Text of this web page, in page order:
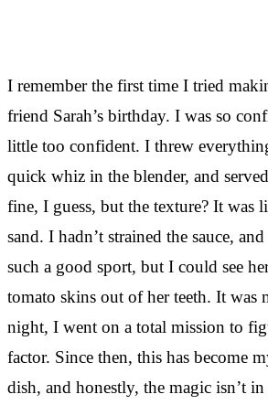
I remember the first time I tried
friend Sarah’s birthday. I was so
little too confident. I threw
quick whiz in the blender, and
fine, I guess, but the texture? It was
sand. I hadn’t strained the sauce,
such a good sport, but I could see
tomato skins out of her teeth. It was
night, I went on a total mission to
factor. Since then, this has become
dish, and honestly, the magic isn’t